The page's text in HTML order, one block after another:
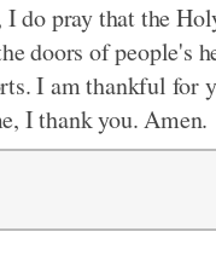
I do pray that the
doors of people's
I am thankful for
I thank you. Amen.